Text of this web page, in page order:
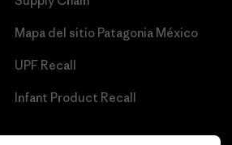
Mapa del sitio Patagonia México
UPF Recall
Infant Product Recall